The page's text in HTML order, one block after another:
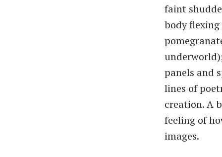
faint
body
panels and
lines of
creation. A
feeling of
images.